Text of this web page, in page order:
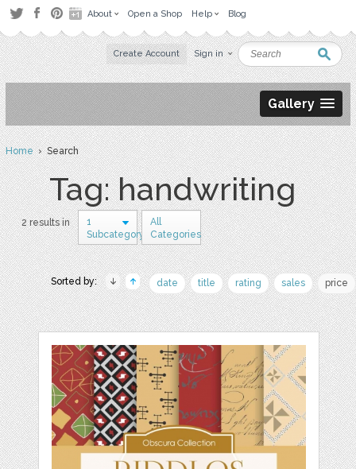
About Open a Shop Help Blog
Create Account Sign in
Gallery
Home› Search
Tag: handwriting
2 results in
1
Subcategory
All
Categories
Sorted by: date title rating sales price